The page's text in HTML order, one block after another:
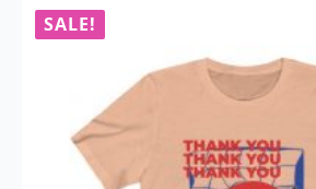
SALE!